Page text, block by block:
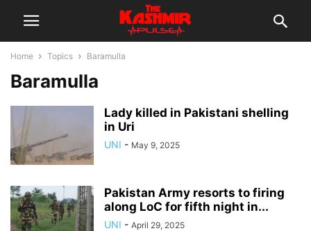
Home Topics Baramulla
Baramulla
Lady killed in Pakistani shelling
in Uri
UNI - May 9, 2025
Pakistan Army resorts to firing
along LoC for fifth night in...
UNI - April 29, 2025